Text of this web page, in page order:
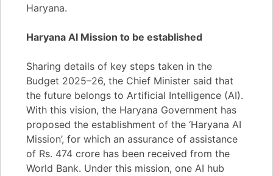
Haryana.
Haryana AI Mission to be established
Sharing details of key steps taken in the
Budget 2025–26, the Chief Minister said that
the future belongs to Artificial Intelligence (AI).
With this vision, the Haryana Government has
proposed the establishment of the ‘Haryana AI
Mission’, for which an assurance of assistance
of Rs. 474 crore has been received from the
World Bank. Under this mission, one AI hub